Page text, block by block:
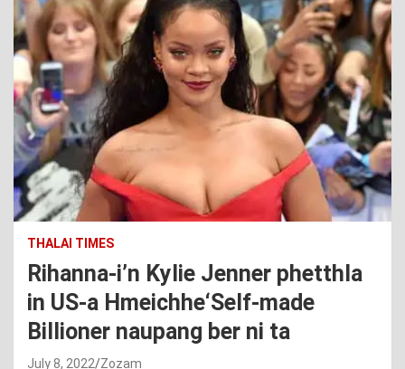
THALAI TIMES
Rihanna-i’n Kylie Jenner phetthla
in US-a Hmeichhe‘Self-made
Billioner naupang ber ni ta
July 8, 2022 Zozam